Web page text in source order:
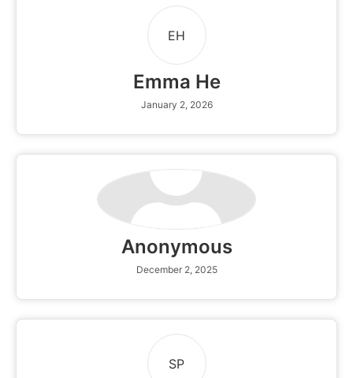
EH
Emma He
January 2, 2026
Anonymous
December 2, 2025
SP